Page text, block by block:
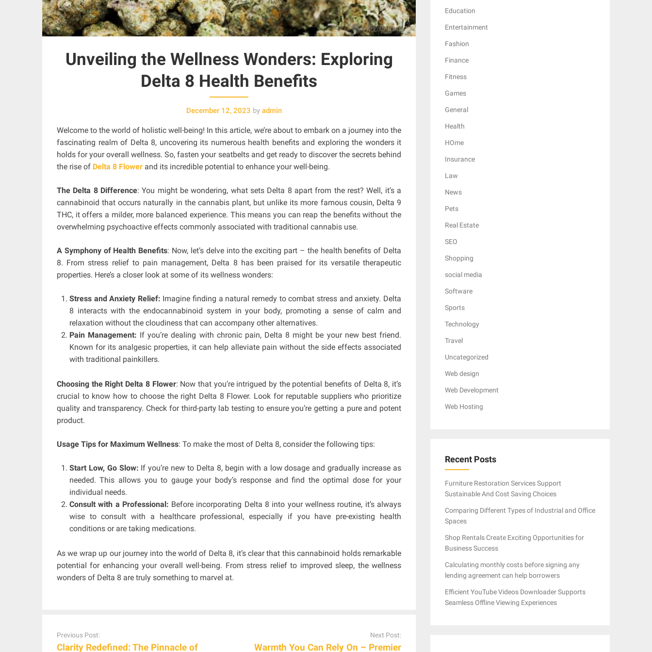
Unveiling the Wellness Wonders: Exploring
Delta 8 Health Benefits
December 12, 2023 byadmin
Welcome to the world of holistic well-being! In this article, we’re about to embark on a journey into the
fascinating realm of Delta 8, uncovering its numerous health benefits and exploring the wonders it
holds for your overall wellness. So, fasten your seatbelts and get ready to discover the secrets behind
the rise of Delta 8 Flower and its incredible potential to enhance your well-being.
The Delta 8 Difference: You might be wondering, what sets Delta 8 apart from the rest? Well, it’s a
cannabinoid that occurs naturally in the cannabis plant, but unlike its more famous cousin, Delta 9
THC, it offers a milder, more balanced experience. This means you can reap the benefits without the
overwhelming psychoactive effects commonly associated with traditional cannabis use.
A Symphony of Health Benefits: Now, let’s delve into the exciting part – the health benefits of Delta
8. From stress relief to pain management, Delta 8 has been praised for its versatile therapeutic
properties. Here’s a closer look at some of its wellness wonders:
Stress and Anxiety Relief: Imagine finding a natural remedy to combat stress and anxiety. Delta
8 interacts with the endocannabinoid system in your body, promoting a sense of calm and
relaxation without the cloudiness that can accompany other alternatives.
Pain Management: If you’re dealing with chronic pain, Delta 8 might be your new best friend.
Known for its analgesic properties, it can help alleviate pain without the side effects associated
with traditional painkillers.
Choosing the Right Delta 8 Flower: Now that you’re intrigued by the potential benefits of Delta 8, it’s
crucial to know how to choose the right Delta 8 Flower. Look for reputable suppliers who prioritize
quality and transparency. Check for third-party lab testing to ensure you’re getting a pure and potent
product.
Usage Tips for Maximum Wellness: To make the most of Delta 8, consider the following tips:
Start Low, Go Slow: If you’re new to Delta 8, begin with a low dosage and gradually increase as
needed. This allows you to gauge your body’s response and find the optimal dose for your
individual needs.
Consult with a Professional: Before incorporating Delta 8 into your wellness routine, it’s always
wise to consult with a healthcare professional, especially if you have pre-existing health
conditions or are taking medications.
As we wrap up our journey into the world of Delta 8, it’s clear that this cannabinoid holds remarkable
potential for enhancing your overall well-being. From stress relief to improved sleep, the wellness
wonders of Delta 8 are truly something to marvel at.
navigation
Previous Post:
Clarity Redefined: The Pinnacle of
Next Post:
Warmth You Can Rely On – Premier
Education
Entertainment
Fashion
Finance
Fitness
Games
General
Health
HOme
Insurance
Law
News
Pets
Real Estate
SEO
Shopping
social media
Software
Sports
Technology
Travel
Uncategorized
Web design
Web Development
Web Hosting
Recent Posts
Furniture Restoration Services Support
Sustainable And Cost Saving Choices
Comparing Different Types of Industrial and Office
Spaces
Shop Rentals Create Exciting Opportunities for
Business Success
Calculating monthly costs before signing any
lending agreement can help borrowers
Efficient YouTube Videos Downloader Supports
Seamless Offline Viewing Experiences